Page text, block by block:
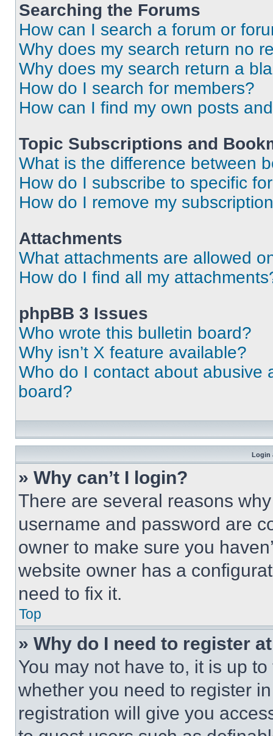
Searching the Forums
How can I search a forum or
Why does my search return no
Why does my search return a
How do I search for members?
How can I find my own posts
Topic Subscriptions and
What is the difference between
How do I subscribe to specific
How do I remove my
Attachments
What attachments are allowed
How do I find all my
phpBB 3 Issues
Who wrote this bulletin board?
Why isn’t X feature available?
Who do I contact about abusive
board?
Login
» Why can’t I login?
There are several reasons
username and password are
owner to make sure you
website owner has a
need to fix it.
Top
» Why do I need to register
You may not have to, it is up
whether you need to register
registration will give you